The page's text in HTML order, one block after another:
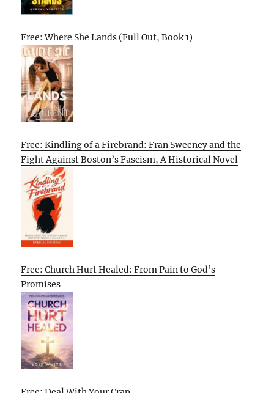
Free: Where She Lands (Full Out, Book 1)
Free: Kindling of a Firebrand: Fran Sweeney and the
Fight Against Boston’s Fascism, A Historical Novel
Free: Church Hurt Healed: From Pain to God’s
Promises